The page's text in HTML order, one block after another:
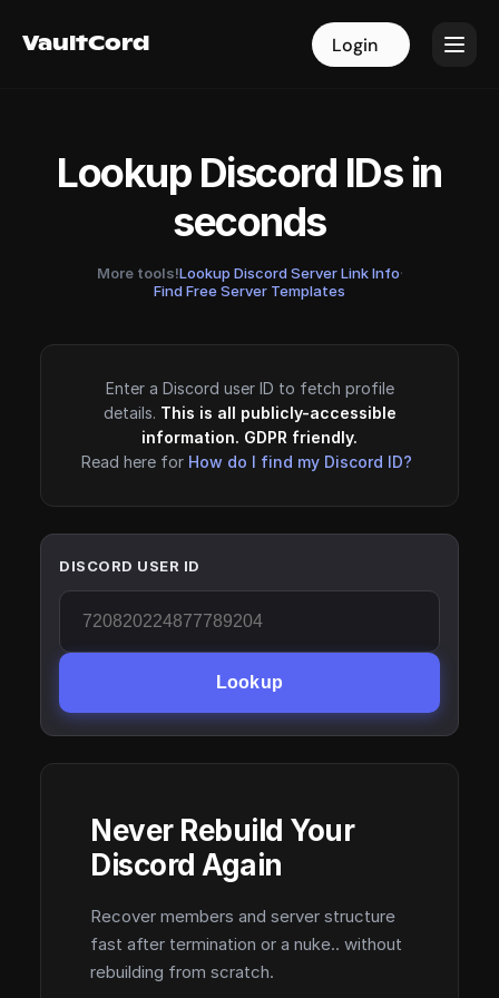
VaultCord Login
VaultCord Login
Lookup Discord IDs in
seconds
More tools!Lookup Discord Server Link Info·
Find Free Server Templates
Enter a Discord user ID to fetch profile
details. This is all publicly-accessible
information. GDPR friendly.
Read here for How do I find my Discord ID?
DISCORD USER ID
Lookup
Never Rebuild Your
Discord Again
Recover members and server structure
fast after termination or a nuke.. without
rebuilding from scratch.